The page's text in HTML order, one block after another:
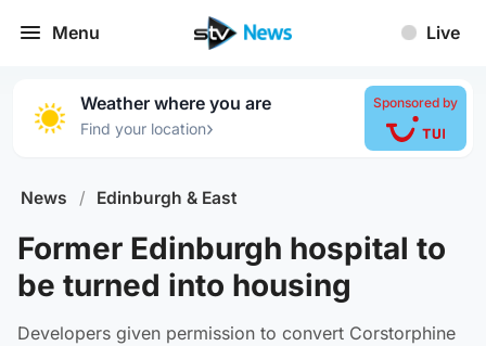
Menu Live
Weather where you are
Find your location›
Sponsored by
News / Edinburgh & East
Former Edinburgh hospital to
be turned into housing
Developers given permission to convert Corstorphine